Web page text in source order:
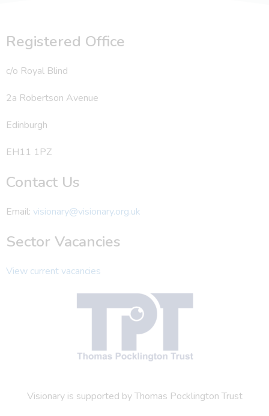
Registered Office
c/o Royal Blind
2a Robertson Avenue
Edinburgh
EH11 1PZ
Contact Us
Email: visionary@visionary.org.uk
Sector Vacancies
View current vacancies
Visionary is supported by Thomas Pocklington Trust